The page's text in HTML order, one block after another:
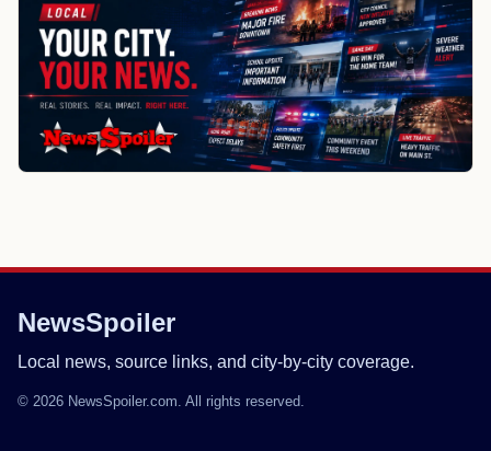
NewsSpoiler
Local news, source links, and city-by-city coverage.
© 2026 NewsSpoiler.com. All rights reserved.